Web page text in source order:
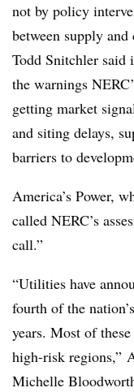
not by policy
between supply
Todd Snitchler said
the warnings
getting market
and siting delays,
barriers to
America’s Power,
called NERC’s
call.”
“Utilities have
fourth of the
years. Most of
high-risk regions,”
Michelle